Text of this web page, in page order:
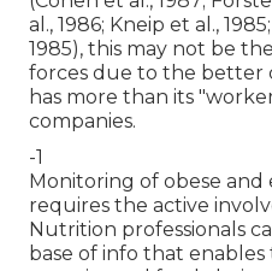
al., 1986; Kneip et al.,
1985), this may not be
forces due to the better
has more than its
companies.
-1
Monitoring of obese and
requires the active
Nutrition professionals
base of info that